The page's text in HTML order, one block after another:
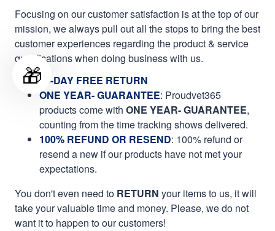
Focusing on our customer satisfaction is at the top of our
mission, we always pull out all the stops to bring the best
customer experiences regarding the product & service
qualifications when doing business with us.
60-DAY FREE RETURN
ONE YEAR- GUARANTEE: Proudvet365
products come with ONE YEAR- GUARANTEE,
counting from the time tracking shows delivered.
100% REFUND OR RESEND: 100% refund or
resend a new if our products have not met your
expectations.
You don't even need to RETURN your items to us, it will
take your valuable time and money. Please, we do not
want it to happen to our customers!
🎁